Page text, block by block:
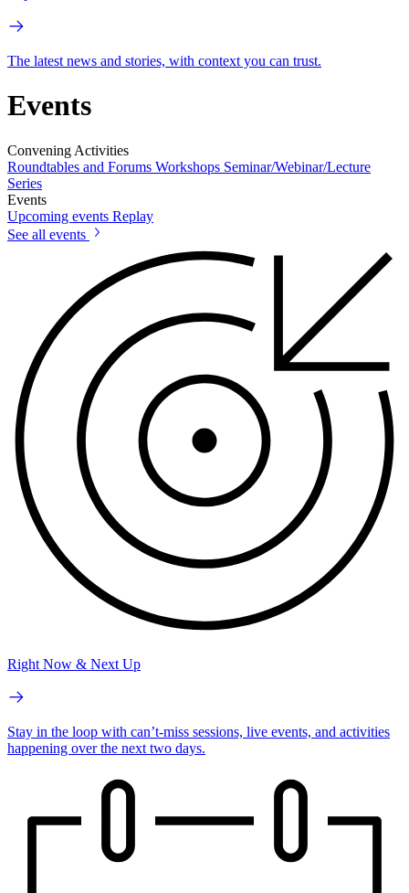
The latest news and stories, with context you can trust.
Events
Convening Activities
Roundtables and Forums Workshops Seminar/Webinar/Lecture
Series
Events
Upcoming events Replay
See all events
Right Now & Next Up
Stay in the loop with can’t-miss sessions, live events, and activities
happening over the next two days.